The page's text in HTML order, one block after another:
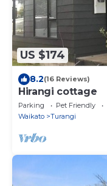
US $174
8.2(16 Reviews)
Hirangi cottage
Parking Pet Friendly
Waikato
Turangi